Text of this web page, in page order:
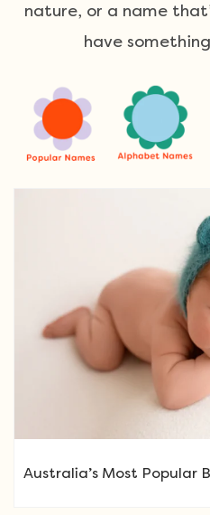
nature, or a name
have
Australia’s Most Popular